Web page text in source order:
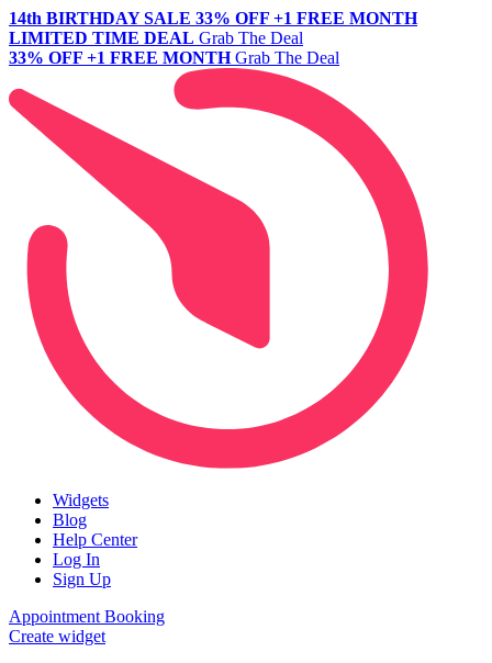
14th BIRTHDAY SALE 33% OFF +1 FREE MONTH
LIMITED TIME DEAL Grab The Deal
33% OFF +1 FREE MONTH Grab The Deal
Widgets
Blog
Help Center
Log In
Sign Up
Appointment Booking
Create widget